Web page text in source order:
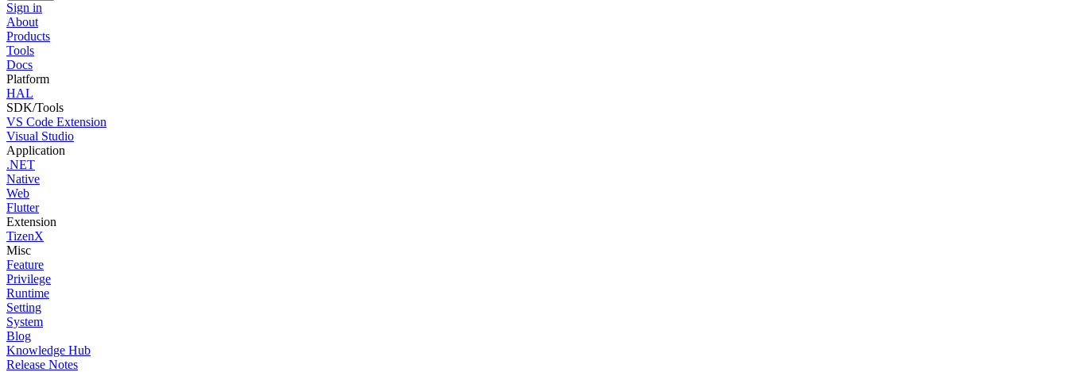
Sign in
About
Products
Tools
Docs
Platform
HAL
SDK/Tools
VS Code Extension
Visual Studio
Application
.NET
Native
Web
Flutter
Extension
TizenX
Misc
Feature
Privilege
Runtime
Setting
System
Blog
Knowledge Hub
Release Notes